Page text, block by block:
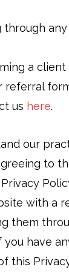
a
referral
us here.
our
to
with a
them
have
this